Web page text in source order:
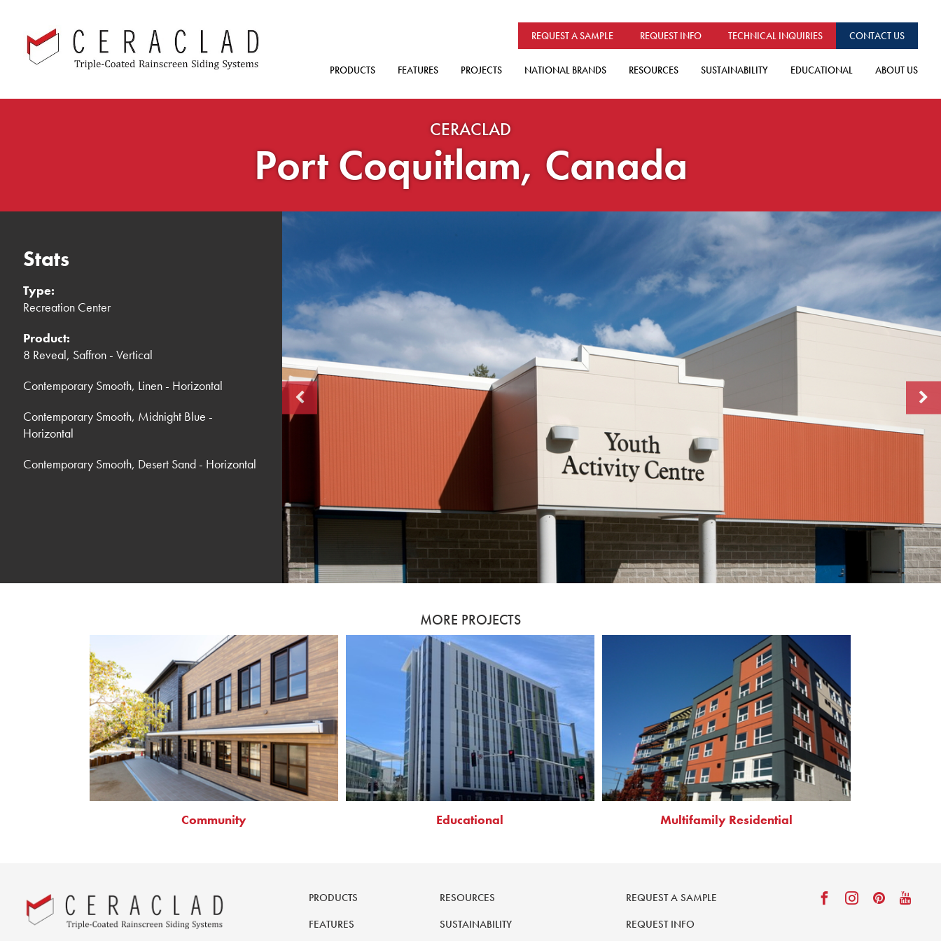
REQUEST A SAMPLE REQUEST INFO TECHNICAL INQUIRIES CONTACT US
PRODUCTS FEATURES PROJECTS NATIONAL BRANDS RESOURCES SUSTAINABILITY EDUCATIONAL ABOUT US
CERACLAD
Port Coquitlam, Canada
Stats
Type:
Recreation Center
Product:
8 Reveal, Saffron - Vertical
Contemporary Smooth, Linen - Horizontal
Contemporary Smooth, Midnight Blue -
Horizontal
Contemporary Smooth, Desert Sand - Horizontal
MORE PROJECTS
Community Educational Multifamily Residential
PRODUCTS
FEATURES
RESOURCES
SUSTAINABILITY
REQUEST A SAMPLE
REQUEST INFO